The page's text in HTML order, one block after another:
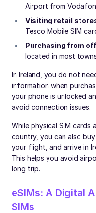
Airport from
Visiting retail
Tesco Mobile SIM
Purchasing from
located in most
In Ireland, you do not
information when
your phone is unlocked
avoid connection issues.
While physical SIM cards
country, you can also
your flight, and arrive in
This helps you avoid
long trip.
eSIMs: A Digital
SIMs